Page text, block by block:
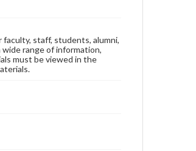
staff, students, alumni,
range of information,
must be viewed in the